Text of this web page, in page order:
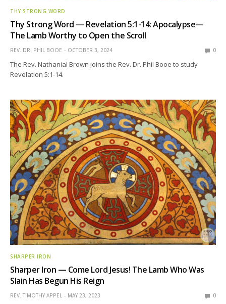
THY STRONG WORD
Thy Strong Word — Revelation 5:1-14: Apocalypse—
The Lamb Worthy to Open the Scroll
REV. DR. PHIL BOOE OCTOBER 3, 2024 0
The Rev. Nathanial Brown joins the Rev. Dr. Phil Booe to study
Revelation 5:1-14.
SHARPER IRON
Sharper Iron — Come Lord Jesus! The Lamb Who Was
Slain Has Begun His Reign
REV. TIMOTHY APPEL MAY 23, 2023 0